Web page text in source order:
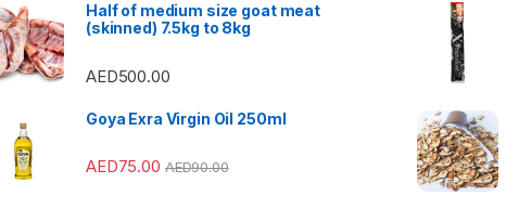
Half of medium size goat meat
(skinned) 7.5kg to 8kg
AED500.00
Goya Exra Virgin Oil 250ml
AED75.00 AED90.00